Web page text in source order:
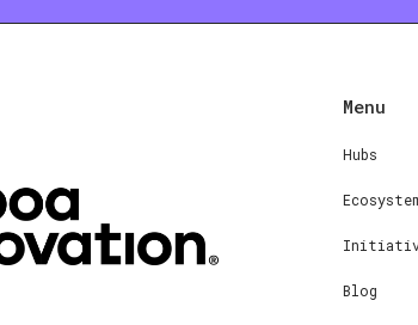
Menu
Hubs
Blog